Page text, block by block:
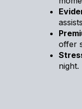
offer
night.